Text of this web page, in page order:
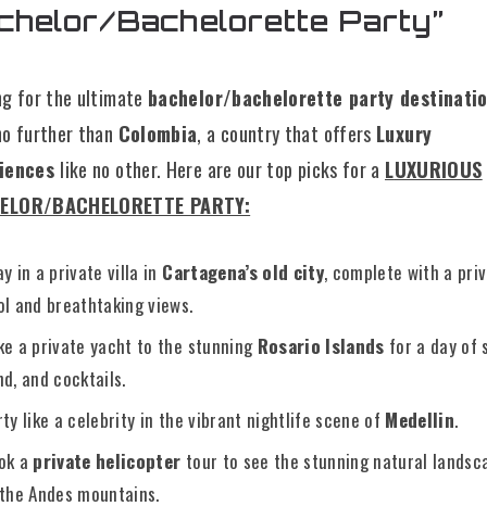
Bachelorette Party”
for the ultimate bachelor/bachelorette party
further than Colombia, a country that offers Luxury
like no other. Here are our top picks for a LUXURIOUS
BACHELORETTE PARTY:
in a private villa in Cartagena’s old city, complete with a
and breathtaking views.
a private yacht to the stunning Rosario Islands for a day of
and cocktails.
like a celebrity in the vibrant nightlife scene of Medellin.
a private helicopter tour to see the stunning natural
Andes mountains.